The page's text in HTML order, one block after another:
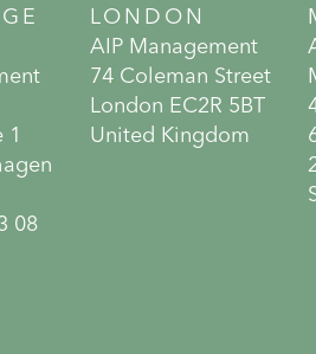
1
08
LONDON
AIP Management
74 Coleman Street
London EC2R 5BT
United Kingdom